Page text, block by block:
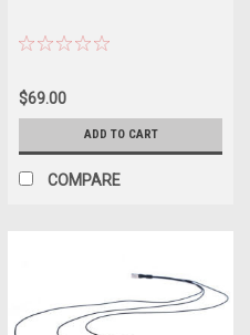
$69.00
ADD TO CART
COMPARE